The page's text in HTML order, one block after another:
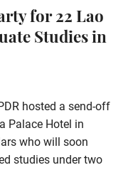
for 22 Lao
Studies in
hosted a send-off
Palace Hotel in
who will soon
studies under two